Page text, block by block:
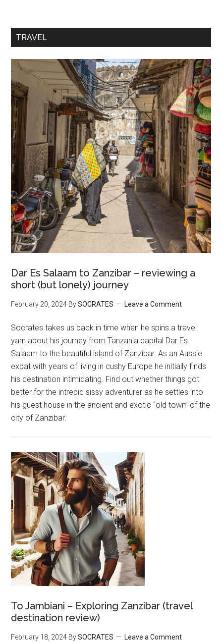
TRAVEL
Dar Es Salaam to Zanzibar – reviewing a
short (but lonely) journey
February 20, 2024 BySOCRATES Leave a Comment
Socrates takes us back in time when he spins a travel
yarn about his journey from Tanzania capital Dar Es
Salaam to the beautiful island of Zanzibar. As an Aussie
expat with years of living in cushy Europe he initially finds
his destination intimidating. Find out whether things got
better for the intrepid sissy adventurer as he settles into
his guest house in the ancient and exotic “old town” of the
city of Zanzibar.
To Jambiani – Exploring Zanzibar (travel
destination review)
February 18, 2024 BySOCRATES Leave a Comment